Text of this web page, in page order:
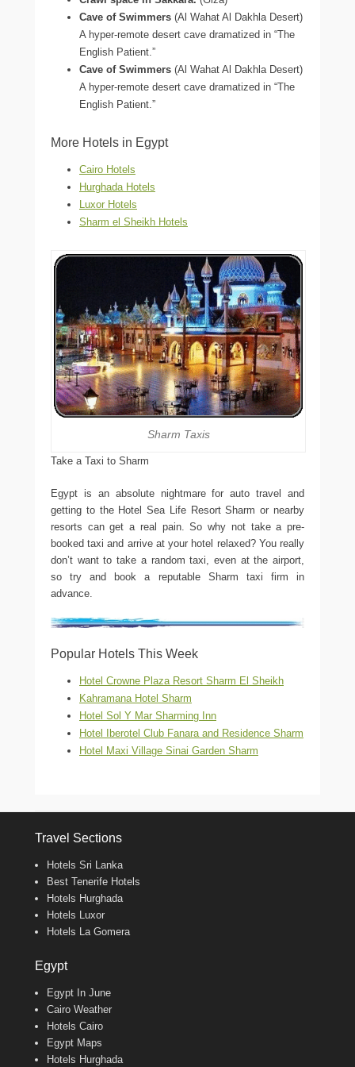
Cave of Swimmers (Al Wahat Al Dakhla Desert)
A hyper-remote desert cave dramatized in “The
English Patient.”
Cave of Swimmers (Al Wahat Al Dakhla Desert)
A hyper-remote desert cave dramatized in “The
English Patient.”
More Hotels in Egypt
Cairo Hotels
Hurghada Hotels
Luxor Hotels
Sharm el Sheikh Hotels
Sharm Taxis
Take a Taxi to Sharm
Egypt is an absolute nightmare for auto travel and
getting to the Hotel Sea Life Resort Sharm or nearby
resorts can get a real pain. So why not take a pre-
booked taxi and arrive at your hotel relaxed? You really
don’t want to take a random taxi, even at the airport,
so try and book a reputable Sharm taxi firm in
advance.
Popular Hotels This Week
Hotel Crowne Plaza Resort Sharm El Sheikh
Kahramana Hotel Sharm
Hotel Sol Y Mar Sharming Inn
Hotel Iberotel Club Fanara and Residence Sharm
Hotel Maxi Village Sinai Garden Sharm
Travel Sections
Hotels Sri Lanka
Best Tenerife Hotels
Hotels Hurghada
Hotels Luxor
Hotels La Gomera
Egypt
Egypt In June
Cairo Weather
Hotels Cairo
Egypt Maps
Hotels Hurghada